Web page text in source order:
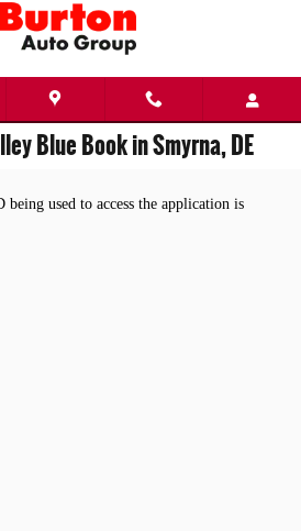
Blue Book in Smyrna, DE